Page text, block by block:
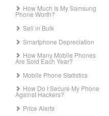
How Much Is My Samsung
Phone Worth?
Sell in Bulk
Smartphone Depreciation
How Many Mobile Phones
Are Sold Each Year?
Mobile Phone Statistics
How Do I Secure My Phone
Against Hackers?
Price Alerts